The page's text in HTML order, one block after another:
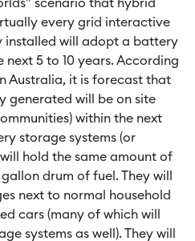
scenario that hybrid
every grid interactive
installed will adopt a battery
5 to 10 years. According
Australia, it is forecast that
generated will be on site
within the next
storage systems (or
hold the same amount of
drum of fuel. They will
next to normal household
cars (many of which will
systems as well). They will